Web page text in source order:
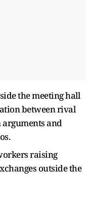
the meeting hall
between rival
and
raising
outside the